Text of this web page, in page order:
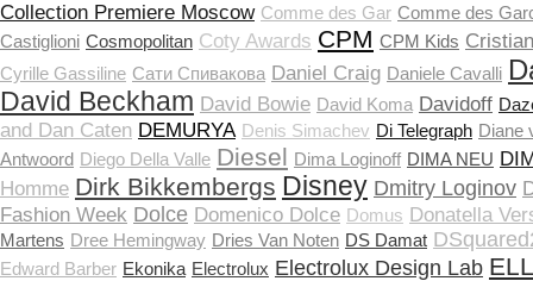
Collection Premiere Moscow Comme des Gar Comme des
Castiglioni Cosmopolitan Coty Awards CPM CPM Kids
Cyrille Gassiline Cати Спивакова Daniel Craig Daniele Cavalli
David Beckham David Bowie David Koma Davidoff
and Dan Caten DEMURYA Denis Simachev Di Telegraph Diane
Antwoord Diego Della Valle Diesel Dima Loginoff DIMA NEU
Homme Dirk Bikkembergs Disney Dmitry Loginov
Fashion Week Dolce Domenico Dolce Domus Donatella
Martens Dree Hemingway Dries Van Noten DS Damat
Edward Barber Ekonika Electrolux Electrolux Design Lab